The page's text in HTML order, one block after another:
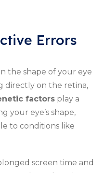
Errors
the shape of your eye
directly on the retina,
factors play a
your eye’s shape,
to conditions like
screen time and